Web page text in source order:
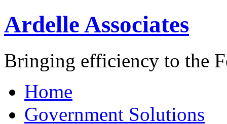
Ardelle Associates
Bringing efficiency to the
Home
Government Solutions